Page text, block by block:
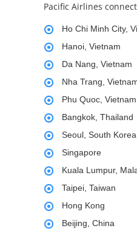
Pacific Airlines
Ho Chi Minh City,
Hanoi, Vietnam
Da Nang, Vietnam
Nha Trang,
Phu Quoc, Vietnam
Bangkok, Thailand
Seoul, South Korea
Singapore
Kuala Lumpur,
Taipei, Taiwan
Hong Kong
Beijing, China